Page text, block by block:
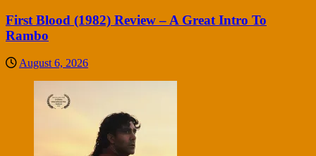
First Blood (1982) Review – A Great Intro To
Rambo
August 6, 2026